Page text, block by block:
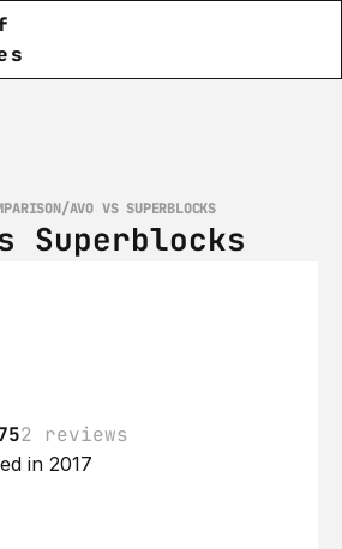
/AVO VS SUPERBLOCKS
Superblocks
2 reviews
in 2017